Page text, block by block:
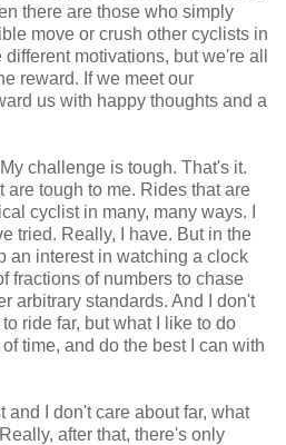
there are those who simply
move or crush other cyclists in
motivations, but we're all
reward. If we meet our
us with happy thoughts and a
challenge is tough. That's it.
are tough to me. Rides that are
cyclist in many, many ways. I
tried. Really, I have. But in the
an interest in watching a clock
fractions of numbers to chase
arbitrary standards. And I don't
ride far, but what I like to do
time, and do the best I can with
and I don't care about far, what
after that, there's only